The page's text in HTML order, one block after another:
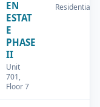
EN
ESTAT
E
PHASE
II
Unit
701,
Floor 7
Residential